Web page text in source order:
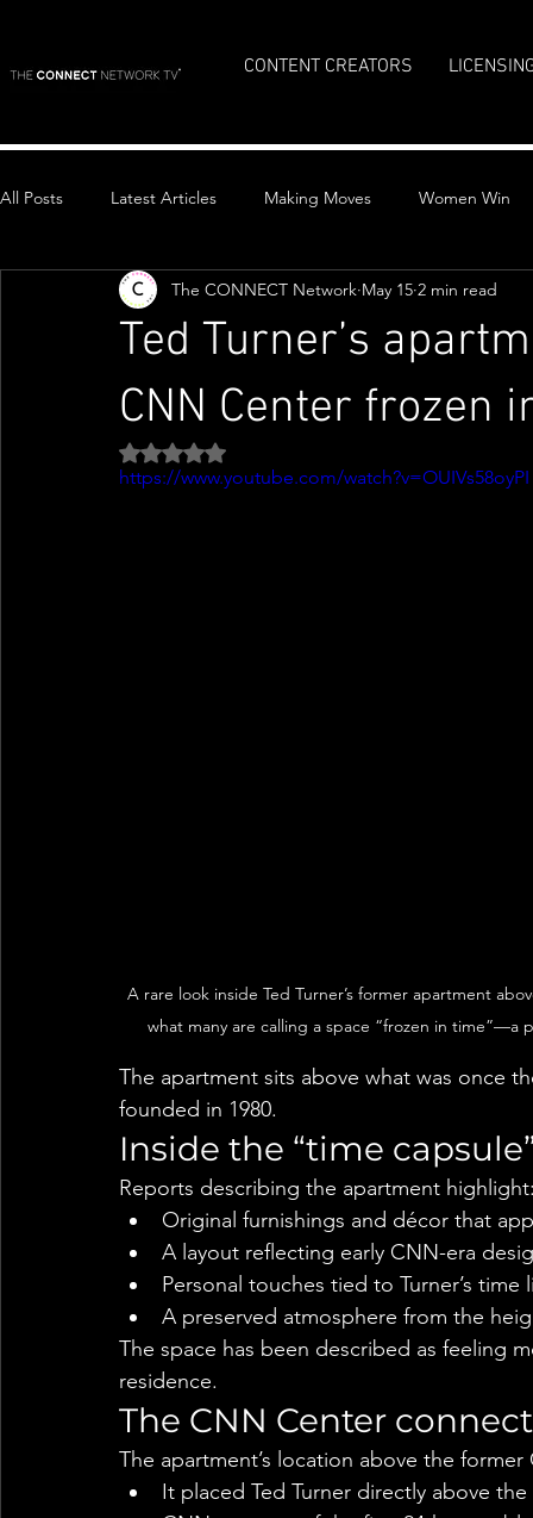
CONTENT CREATORS
All Posts Latest Articles Making Moves Women Win
Top Stories
Ted Turner’s
CNN Center frozen
The CONNECT Network May 15 2 min read
Rated NaN out of 5 stars.
https://www.youtube.com/watch?v=OUIVs58oyPI
A rare look inside Ted Turner’s former apartment
what many are calling a space “frozen in time”—a
The apartment sits above what was once
founded in 1980.
Inside the “time
Reports describing the apartment
Original furnishings and décor that
A layout reflecting early CNN-era
Personal touches tied to Turner’s
A preserved atmosphere from the
The space has been described as feeling
residence.
The CNN Center
The apartment’s location above the
It placed Ted Turner directly above